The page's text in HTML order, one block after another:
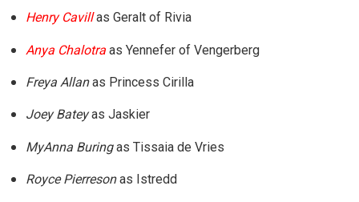
Henry Cavillas Geralt of Rivia
Anya Chalotraas Yennefer of Vengerberg
Freya Allanas Princess Cirilla
Joey Bateyas Jaskier
MyAnna Buringas Tissaia de Vries
Royce Pierresonas Istredd